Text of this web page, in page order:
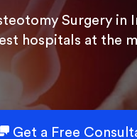
Surgery in
hospitals at the
Get a Free
Отправить